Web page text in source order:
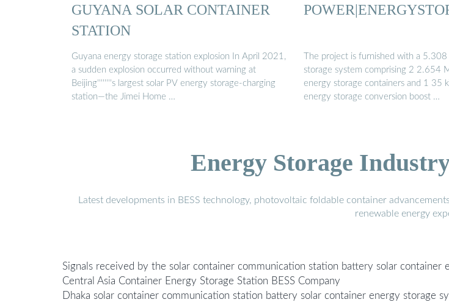
GUYANA SOLAR CONTAINER
STATION
Guyana energy storage station explosion In April 2021,
a sudden explosion occurred without warning at
Beijing''''''''s largest solar PV energy storage-charging
station—the Jimei Home …
The project is furnished with a
storage system comprising 2 2.654
energy storage containers and 1 35
energy storage conversion boost …
Energy Storage
Latest developments in BESS technology, photovoltaic foldable container
renewable energy
Signals received by the solar container communication station battery solar container
Central Asia Container Energy Storage Station BESS Company
Dhaka solar container communication station battery solar container energy storage